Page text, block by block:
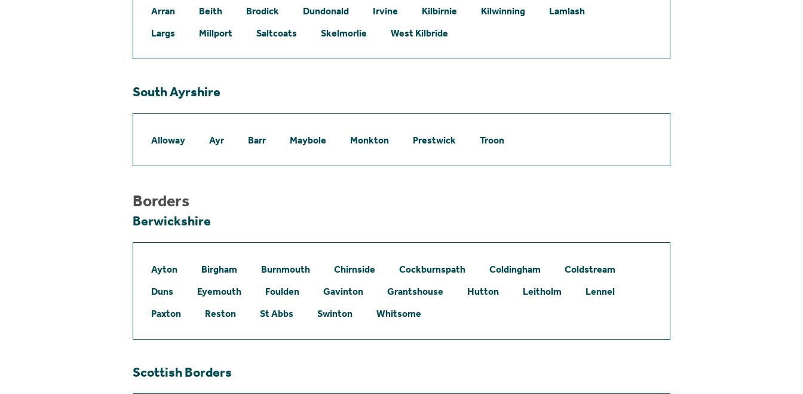
Arran Beith Brodick Dundonald Irvine Kilbirnie Kilwinning
Lamlash
Largs
Millport Saltcoats Skelmorlie West Kilbride
South Ayrshire
Alloway Ayr Barr Maybole Monkton Prestwick Troon
Borders
Berwickshire
Ayton Birgham Burnmouth Chirnside Cockburnspath Coldingham
Coldstream
Duns
Eyemouth Foulden Gavinton Grantshouse Hutton Leitholm
Lennel
Paxton
Reston St Abbs Swinton Whitsome
Scottish Borders